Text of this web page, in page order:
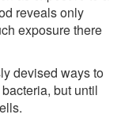
reveals only
exposure there
devised ways to
but until